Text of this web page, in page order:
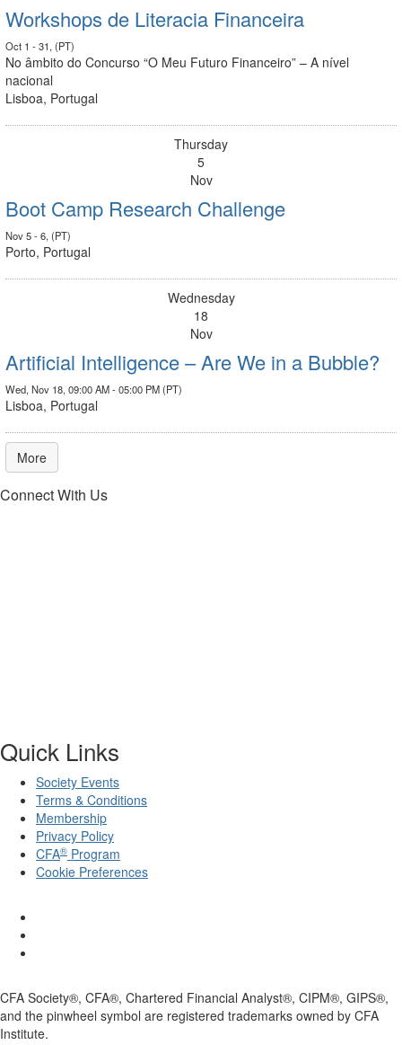
Workshops de Literacia Financeira
Oct 1 - 31, (PT)
No âmbito do Concurso “O Meu Futuro Financeiro” – A nível
nacional
Lisboa, Portugal
Thursday
5
Nov
Boot Camp Research Challenge
Nov 5 - 6, (PT)
Porto, Portugal
Wednesday
18
Nov
Artificial Intelligence – Are We in a Bubble?
Wed, Nov 18, 09:00 AM - 05:00 PM (PT)
Lisboa, Portugal
More
Connect With Us
Quick Links
Society Events
Terms & Conditions
Membership
Privacy Policy
CFA® Program
Cookie Preferences
CFA Society®, CFA®, Chartered Financial Analyst®, CIPM®, GIPS®,
and the pinwheel symbol are registered trademarks owned by CFA
Institute.